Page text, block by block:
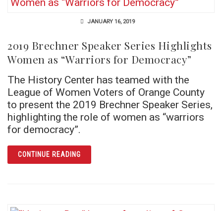
JANUARY 16, 2019
2019 Brechner Speaker Series Highlights
Women as “Warriors for Democracy”
The History Center has teamed with the
League of Women Voters of Orange County
to present the 2019 Brechner Speaker Series,
highlighting the role of women as “warriors
for democracy”.
CONTINUE READINGARTICLE 2019 BRECHNER SPEAKER